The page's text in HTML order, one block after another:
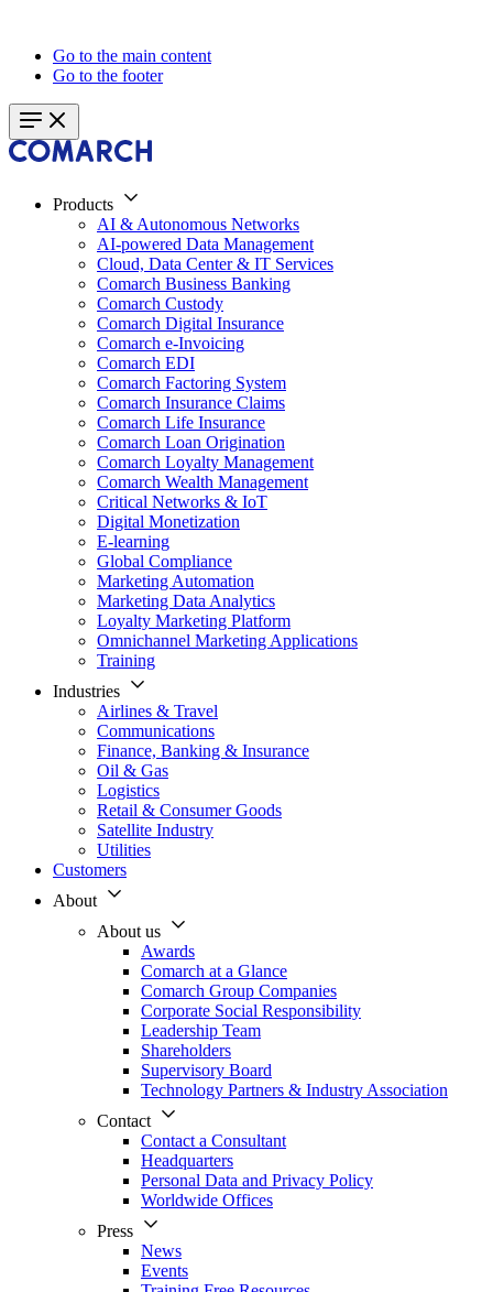
Go to the main content
Go to the footer
Products
AI & Autonomous Networks
AI-powered Data Management
Cloud, Data Center & IT Services
Comarch Business Banking
Comarch Custody
Comarch Digital Insurance
Comarch e-Invoicing
Comarch EDI
Comarch Factoring System
Comarch Insurance Claims
Comarch Life Insurance
Comarch Loan Origination
Comarch Loyalty Management
Comarch Wealth Management
Critical Networks & IoT
Digital Monetization
E-learning
Global Compliance
Marketing Automation
Marketing Data Analytics
Loyalty Marketing Platform
Omnichannel Marketing Applications
Training
Industries
Airlines & Travel
Communications
Finance, Banking & Insurance
Oil & Gas
Logistics
Retail & Consumer Goods
Satellite Industry
Utilities
Customers
About
About us
Awards
Comarch at a Glance
Comarch Group Companies
Corporate Social Responsibility
Leadership Team
Shareholders
Supervisory Board
Technology Partners & Industry Association
Contact
Contact a Consultant
Headquarters
Personal Data and Privacy Policy
Worldwide Offices
Press
News
Events